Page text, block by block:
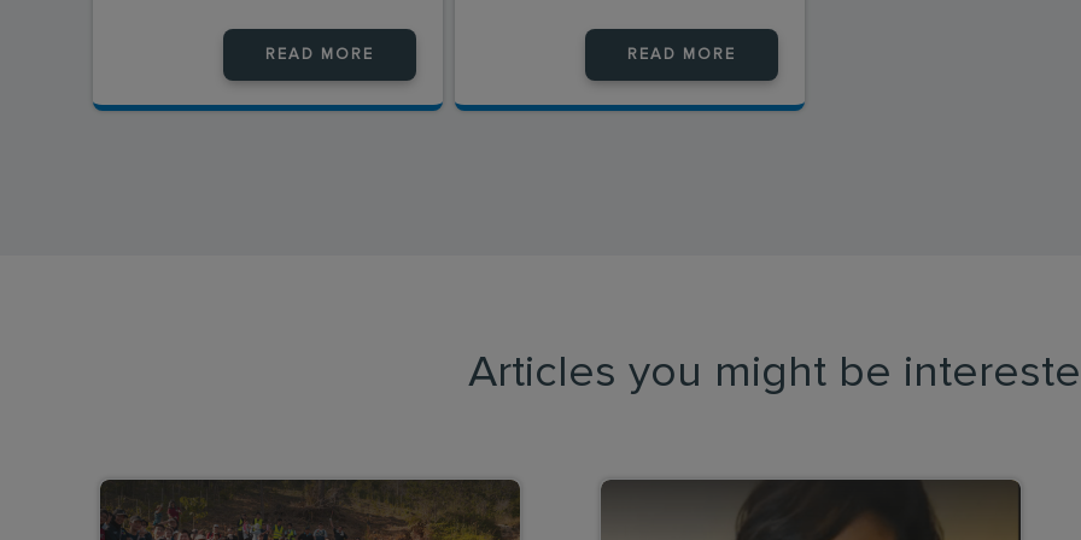
READ MORE READ MORE
Articles you might be